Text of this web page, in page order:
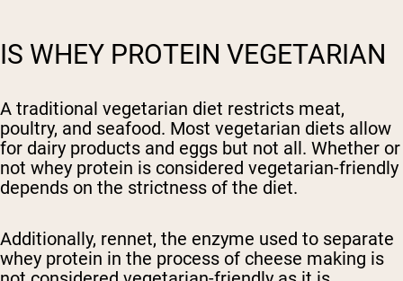
IS WHEY PROTEIN VEGETARIAN
A traditional vegetarian diet restricts meat,
poultry, and seafood. Most vegetarian diets allow
for dairy products and eggs but not all. Whether or
not whey protein is considered vegetarian-friendly
depends on the strictness of the diet.
Additionally, rennet, the enzyme used to separate
whey protein in the process of cheese making is